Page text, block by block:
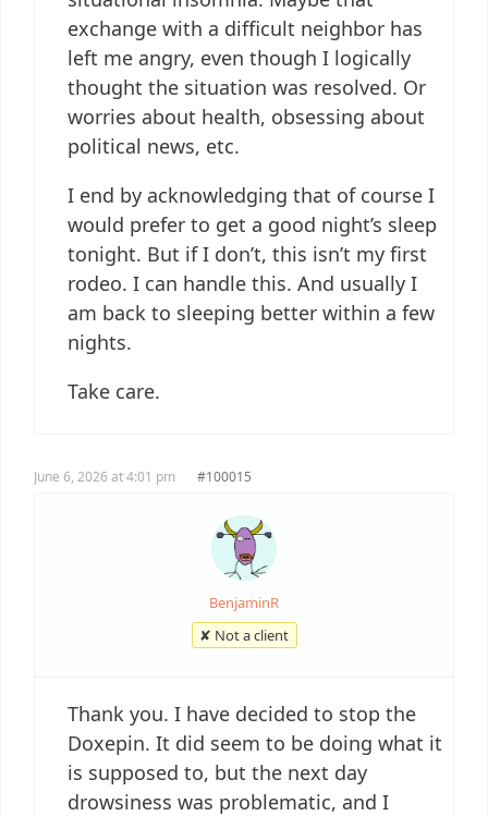
exchange with a difficult neighbor has
left me angry, even though I logically
thought the situation was resolved. Or
worries about health, obsessing about
political news, etc.
I end by acknowledging that of course I
would prefer to get a good night’s sleep
tonight. But if I don’t, this isn’t my first
rodeo. I can handle this. And usually I
am back to sleeping better within a few
nights.
Take care.
June 6, 2026 at 4:01 pm #100015
BenjaminR
✘ Not a client
Thank you. I have decided to stop the
Doxepin. It did seem to be doing what it
is supposed to, but the next day
drowsiness was problematic, and I